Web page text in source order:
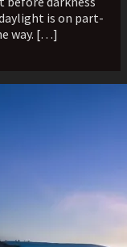
is on part-
way. […]